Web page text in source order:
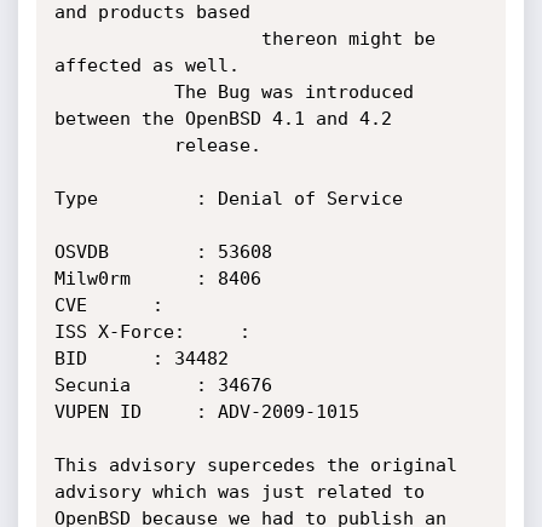
and products based
affected as well.
between the OpenBSD 4.1 and 4.2
Type		 : Denial of Service
OSVDB		 : 53608
Milw0rm		 : 8406
CVE		 :
ISS X-Force:	 :
BID		 : 34482
Secunia		 : 34676
VUPEN ID	 : ADV-2009-1015
This advisory supercedes the original
advisory which was just related to
OpenBSD because we had to publish an